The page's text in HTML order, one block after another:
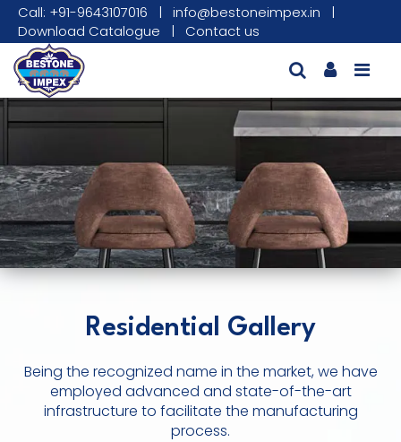
Call: +91-9643107016 | info@bestoneimpex.in |
Download Catalogue | Contact us
Residential Gallery
Being the recognized name in the market, we have
employed advanced and state-of-the-art
infrastructure to facilitate the manufacturing
process.